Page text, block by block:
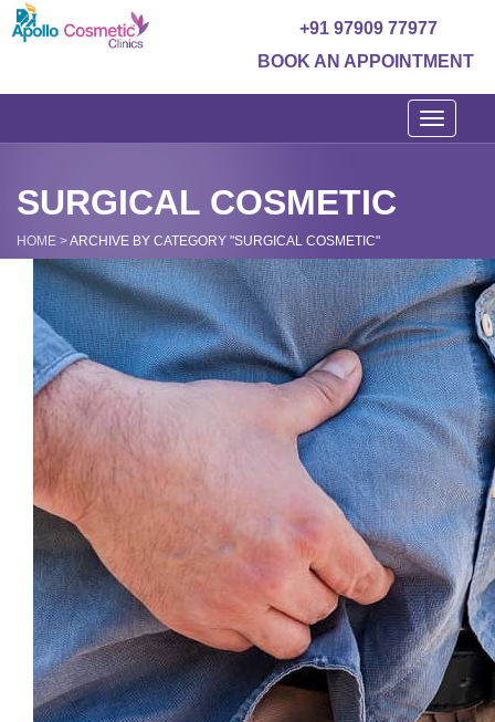
+91 97909 77977
BOOK AN APPOINTMENT
Toggle
SURGICAL COSMETIC
HOME >ARCHIVE BY CATEGORY "SURGICAL COSMETIC"